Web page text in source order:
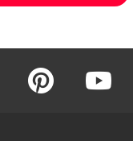
pinterest